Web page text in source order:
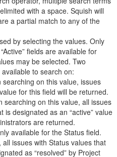
with a space. Squish will
a partial match to any of the
by selecting the values. Only
fields are available for
may be selected. Two
to search on:
searching on this value, issues
for this field will be returned.
searching on this value, all issues
is designated as an “active” value
are returned.
available for the Status field.
all issues with Status values that
as “resolved” by Project